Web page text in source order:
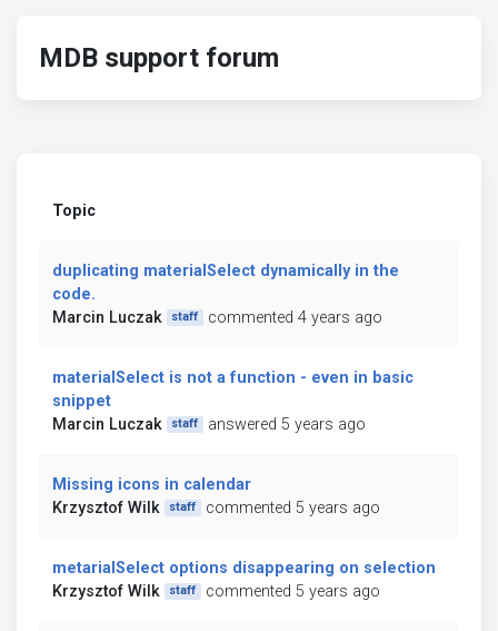
MDB support forum
Topic
duplicating materialSelect dynamically in the
code.
Marcin Luczak
staff commented 4 years ago
materialSelect is not a function - even in basic
snippet
Marcin Luczak
staff answered 5 years ago
Missing icons in calendar
Krzysztof Wilk
staff commented 5 years ago
metarialSelect options disappearing on selection
Krzysztof Wilk
staff commented 5 years ago